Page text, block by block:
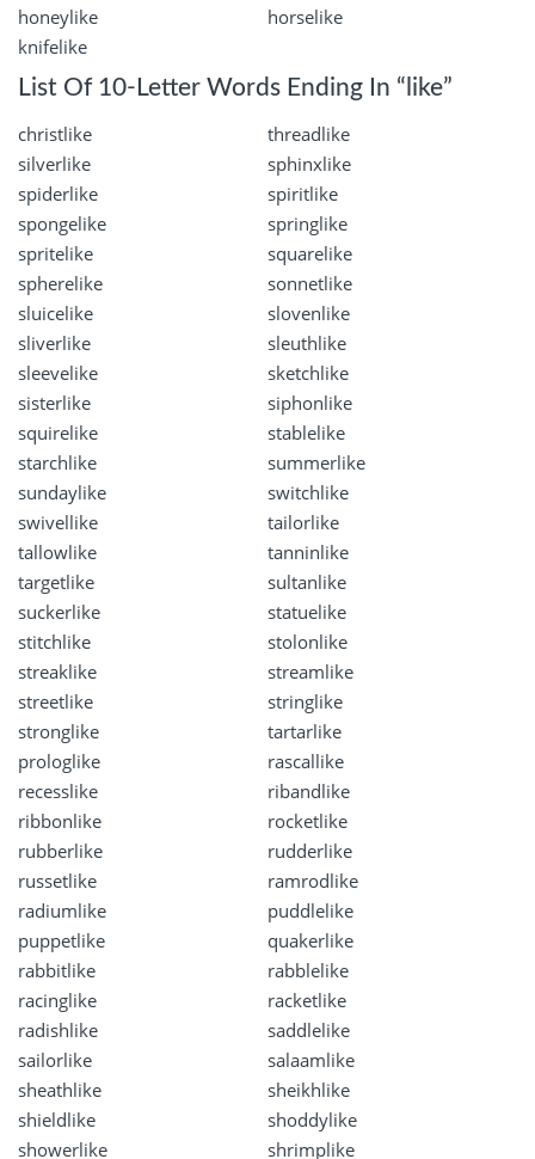
honeylike
horselike
knifelike
List Of 10-Letter Words Ending In “like”
christlike
threadlike
silverlike
sphinxlike
spiderlike
spiritlike
spongelike
springlike
spritelike
squarelike
spherelike
sonnetlike
sluicelike
slovenlike
sliverlike
sleuthlike
sleevelike
sketchlike
sisterlike
siphonlike
squirelike
stablelike
starchlike
summerlike
sundaylike
switchlike
swivellike
tailorlike
tallowlike
tanninlike
targetlike
sultanlike
suckerlike
statuelike
stitchlike
stolonlike
streaklike
streamlike
streetlike
stringlike
stronglike
tartarlike
prologlike
rascallike
recesslike
ribandlike
ribbonlike
rocketlike
rubberlike
rudderlike
russetlike
ramrodlike
radiumlike
puddlelike
puppetlike
quakerlike
rabbitlike
rabblelike
racinglike
racketlike
radishlike
saddlelike
sailorlike
salaamlike
sheathlike
sheikhlike
shieldlike
shoddylike
showerlike
shrimplike